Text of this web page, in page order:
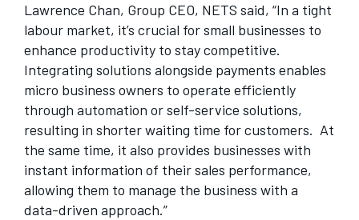
Lawrence Chan, Group CEO, NETS said, “In a tight
labour market, it’s crucial for small businesses to
enhance productivity to stay competitive.
Integrating solutions alongside payments enables
micro business owners to operate efficiently
through automation or self-service solutions,
resulting in shorter waiting time for customers. At
the same time, it also provides businesses with
instant information of their sales performance,
allowing them to manage the business with a
data-driven approach.”